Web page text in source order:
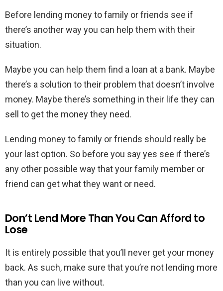
Before lending money to family or friends see if
there’s another way you can help them with their
situation.
Maybe you can help them find a loan at a bank. Maybe
there’s a solution to their problem that doesn’t involve
money. Maybe there’s something in their life they can
sell to get the money they need.
Lending money to family or friends should really be
your last option. So before you say yes see if there’s
any other possible way that your family member or
friend can get what they want or need.
Don’t Lend More Than You Can Afford to
Lose
It is entirely possible that you’ll never get your money
back. As such, make sure that you’re not lending more
than you can live without.